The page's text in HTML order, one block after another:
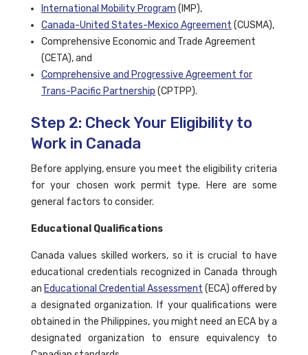
International Mobility Program (IMP),
Canada-United States-Mexico Agreement (CUSMA),
Comprehensive Economic and Trade Agreement
(CETA), and
Comprehensive and Progressive Agreement for
Trans-Pacific Partnership (CPTPP).
Step 2: Check Your Eligibility to
Work in Canada
Before applying, ensure you meet the eligibility criteria
for your chosen work permit type. Here are some
general factors to consider.
Educational Qualifications
Canada values skilled workers, so it is crucial to have
educational credentials recognized in Canada through
an Educational Credential Assessment (ECA) offered by
a designated organization. If your qualifications were
obtained in the Philippines, you might need an ECA by a
designated organization to ensure equivalency to